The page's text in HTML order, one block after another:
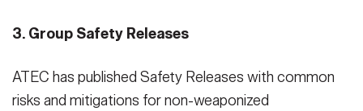
3. Group Safety Releases
ATEC has published Safety Releases with common
risks and mitigations for non-weaponized